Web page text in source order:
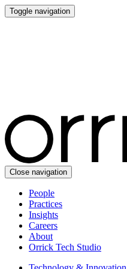
Toggle navigation
Close navigation
People
Practices
Insights
Careers
About
Orrick Tech Studio